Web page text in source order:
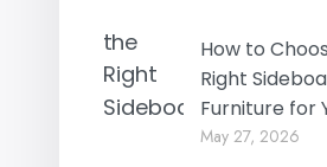
How to
Right
Furniture for
May 27, 2026